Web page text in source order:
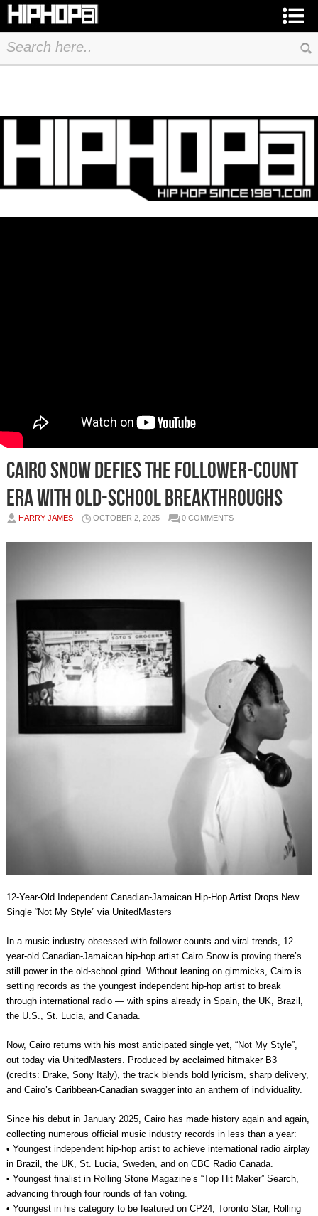
Cairo Snow Defies the Follower-Count
Era with Old-School Breakthroughs
HARRY JAMES OCTOBER 2, 2025 0 COMMENTS
12-Year-Old Independent Canadian-Jamaican Hip-Hop Artist Drops New
Single “Not My Style” via UnitedMasters
In a music industry obsessed with follower counts and viral trends, 12-
year-old Canadian-Jamaican hip-hop artist Cairo Snow is proving there’s
still power in the old-school grind. Without leaning on gimmicks, Cairo is
setting records as the youngest independent hip-hop artist to break
through international radio — with spins already in Spain, the UK, Brazil,
the U.S., St. Lucia, and Canada.
Now, Cairo returns with his most anticipated single yet, “Not My Style”,
out today via UnitedMasters. Produced by acclaimed hitmaker B3
(credits: Drake, Sony Italy), the track blends bold lyricism, sharp delivery,
and Cairo’s Caribbean-Canadian swagger into an anthem of individuality.
Since his debut in January 2025, Cairo has made history again and again,
collecting numerous official music industry records in less than a year:
• Youngest independent hip-hop artist to achieve international radio airplay
in Brazil, the UK, St. Lucia, Sweden, and on CBC Radio Canada.
• Youngest finalist in Rolling Stone Magazine’s “Top Hit Maker” Search,
advancing through four rounds of fan voting.
• Youngest in his category to be featured on CP24, Toronto Star, Rolling